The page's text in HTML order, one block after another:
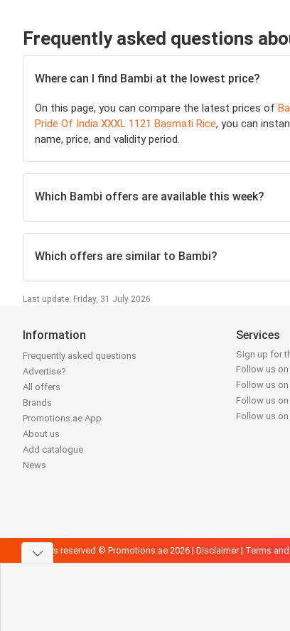
Frequently asked questions
Where can I find Bambi at the lowest price?
On this page, you can compare the latest prices of
Pride Of India XXXL 1121 Basmati Rice, you can
name, price, and validity period.
Which Bambi offers are available this week?
Which offers are similar to Bambi?
Last update: Friday, 31 July 2026
Information
Frequently asked questions
Advertise?
All offers
Brands
Promotions.ae App
About us
Add catalogue
News
Services
Sign up for
Follow us
Follow us
Follow us
Follow us
All rights reserved © Promotions.ae 2026 | Disclaimer| Terms